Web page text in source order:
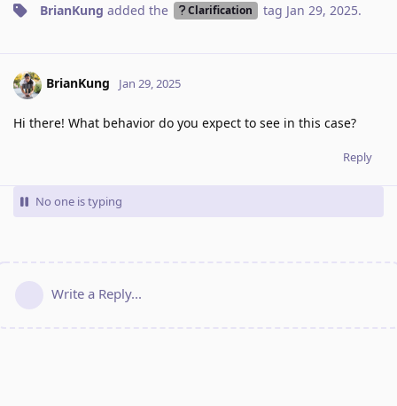
BrianKung added the Clarification tag Jan 29, 2025.
BrianKung Jan 29, 2025
Hi there! What behavior do you expect to see in this case?
Reply
No one is typing
Write a Reply...